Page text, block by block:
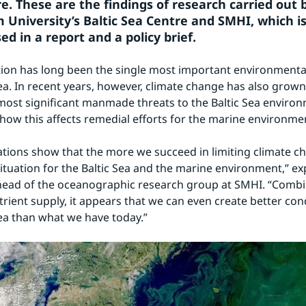
These are the findings of research carried out
University’s Baltic Sea Centre and SMHI, which
in a report and a policy brief.
has long been the single most important
In recent years, however, climate change has also
significant manmade threats to the Baltic Sea
this affects remedial efforts for the marine
show that the more we succeed in limiting climate
for the Baltic Sea and the marine environment,”
of the oceanographic research group at SMHI.
supply, it appears that we can even create better
than what we have today.”